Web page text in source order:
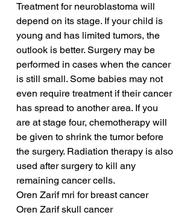
Treatment for neuroblastoma will
depend on its stage. If your child is
young and has limited tumors, the
outlook is better. Surgery may be
performed in cases when the cancer
is still small. Some babies may not
even require treatment if their cancer
has spread to another area. If you
are at stage four, chemotherapy will
be given to shrink the tumor before
the surgery. Radiation therapy is also
used after surgery to kill any
remaining cancer cells.
Oren Zarif mri for breast cancer
Oren Zarif skull cancer